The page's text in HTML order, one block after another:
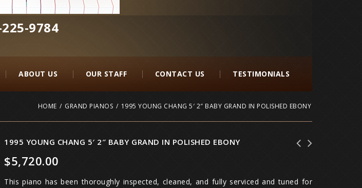
9784‬
ABOUT US OUR STAFF CONTACT US TESTIMONIALS
HOME / GRAND PIANOS / 1995 YOUNG CHANG 5′ 2″ BABY GRAND IN POLISHED EBONY
1995 YOUNG CHANG 5′ 2″ BABY GRAND IN POLISHED EBONY
$5,720.00
This piano has been thoroughly inspected, cleaned, and fully serviced and tuned for